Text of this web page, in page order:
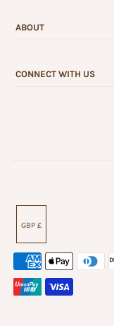
ABOUT
CONNECT WITH US
GBP £